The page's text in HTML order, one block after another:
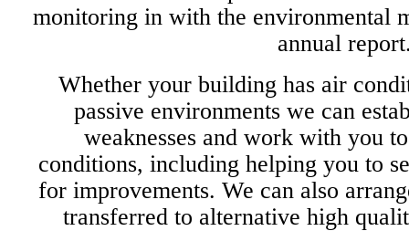
monitoring in with the environmental
annual
Whether your building has air
passive environments we can
weaknesses and work with you
conditions, including helping you to
for improvements. We can also
transferred to alternative high